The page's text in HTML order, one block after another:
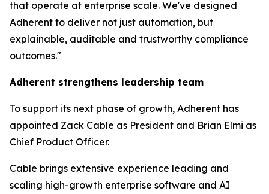
that operate at enterprise scale. We've designed
Adherent to deliver not just automation, but
explainable, auditable and trustworthy compliance
outcomes."
Adherent strengthens leadership team
To support its next phase of growth, Adherent has
appointed Zack Cable as President and Brian Elmi as
Chief Product Officer.
Cable brings extensive experience leading and
scaling high-growth enterprise software and AI